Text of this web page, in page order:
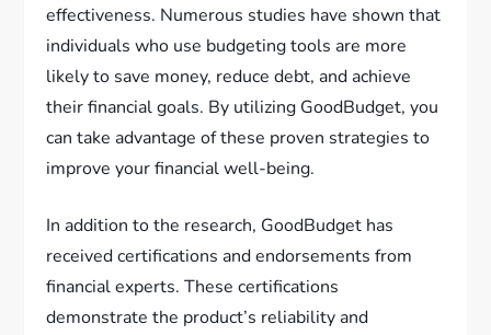
effectiveness. Numerous studies have shown that
individuals who use budgeting tools are more
likely to save money, reduce debt, and achieve
their financial goals. By utilizing GoodBudget, you
can take advantage of these proven strategies to
improve your financial well-being.
In addition to the research, GoodBudget has
received certifications and endorsements from
financial experts. These certifications
demonstrate the product’s reliability and